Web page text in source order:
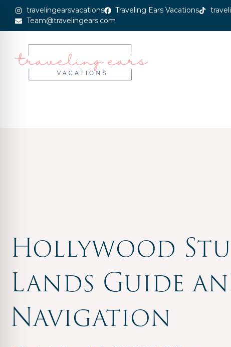
travelingearsvacations Traveling Ears Vacations
Team@travelingears.com
Hollywood
Lands Guide
Navigation